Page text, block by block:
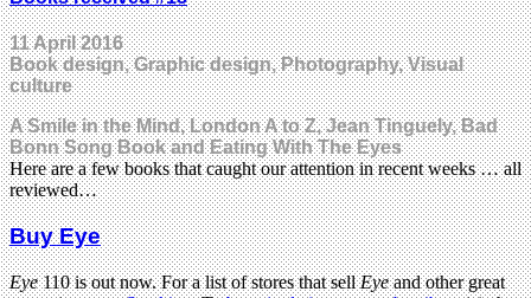
11 April 2016
Book design, Graphic design, Photography, Visual
culture
A Smile in the Mind, London A to Z, Jean Tinguely, Bad
Bonn Song Book and Eating With The Eyes
Here are a few books that caught our attention in recent weeks … all
reviewed…
Buy Eye
Eye110 is out now. For a list of stores that sellEyeand other great